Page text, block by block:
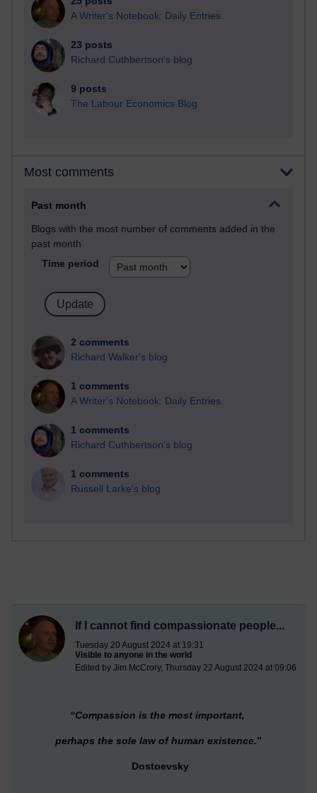
A Writer's Notebook: Daily Entries.
23 posts
Richard Cuthbertson's blog
9 posts
The Labour Economics Blog
Most comments
Past month
Blogs with the most number of comments added in the
past month
Time period
2 comments
Richard Walker's blog
1 comments
A Writer's Notebook: Daily Entries.
1 comments
Richard Cuthbertson's blog
1 comments
Russell Larke's blog
If I cannot find compassionate people...
Tuesday 20 August 2024 at 19:31
Visible to anyone in the world
Edited by Jim McCrory, Thursday 22 August 2024 at 09:06
“Compassion is the most important,
perhaps the sole law of human existence.”
Dostoevsky